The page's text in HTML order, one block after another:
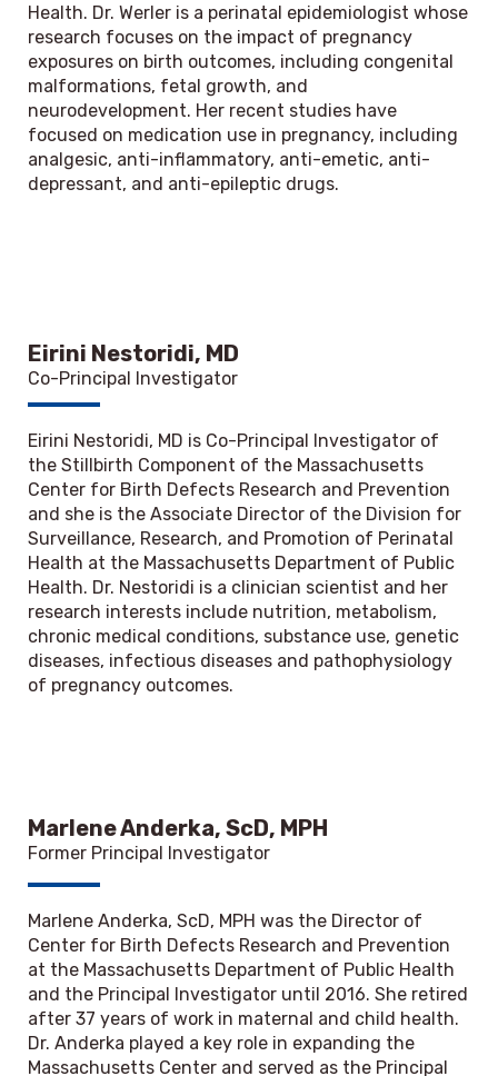
Health. Dr. Werler is a perinatal epidemiologist whose
research focuses on the impact of pregnancy
exposures on birth outcomes, including congenital
malformations, fetal growth, and
neurodevelopment. Her recent studies have
focused on medication use in pregnancy, including
analgesic, anti-inflammatory, anti-emetic, anti-
depressant, and anti-epileptic drugs.
Eirini Nestoridi, MD
Co-Principal Investigator
Eirini Nestoridi, MD is Co-Principal Investigator of
the Stillbirth Component of the Massachusetts
Center for Birth Defects Research and Prevention
and she is the Associate Director of the Division for
Surveillance, Research, and Promotion of Perinatal
Health at the Massachusetts Department of Public
Health. Dr. Nestoridi is a clinician scientist and her
research interests include nutrition, metabolism,
chronic medical conditions, substance use, genetic
diseases, infectious diseases and pathophysiology
of pregnancy outcomes.
Marlene Anderka, ScD, MPH
Former Principal Investigator
Marlene Anderka, ScD, MPH was the Director of
Center for Birth Defects Research and Prevention
at the Massachusetts Department of Public Health
and the Principal Investigator until 2016. She retired
after 37 years of work in maternal and child health.
Dr. Anderka played a key role in expanding the
Massachusetts Center and served as the Principal